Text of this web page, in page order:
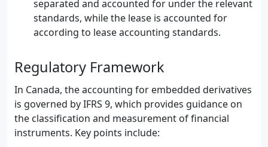
separated and accounted for under the relevant
standards, while the lease is accounted for
according to lease accounting standards.
Regulatory Framework
In Canada, the accounting for embedded derivatives
is governed by IFRS 9, which provides guidance on
the classification and measurement of financial
instruments. Key points include: